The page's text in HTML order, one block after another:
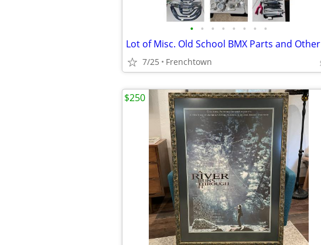
• • • • • • • •
Lot of Misc. Old School BMX Parts and Other
7/25 Frenchtown
$250